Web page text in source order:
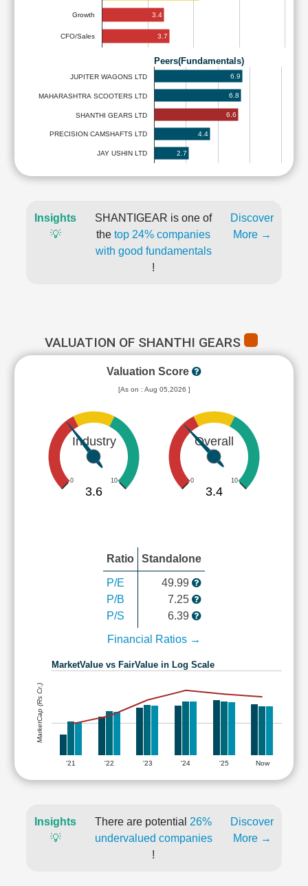
Growth
CFO/Sales
3.4
3.7
Peers(Fundamentals)
JUPITER WAGONS LTD
MAHARASHTRA SCOOTERS LTD
SHANTHI GEARS LTD
PRECISION CAMSHAFTS LTD
JAY USHIN LTD
6.9
6.8
6.6
4.4
2.7
Insights
💡
SHANTIGEAR is one of
the top 24% companies
with good fundamentals
!
Discover
More →
VALUATION OF SHANTHI GEARS
Valuation Score
[As on : Aug 05,2026 ]
Industry
0 10
3.6
Overall
0 10
3.4
Ratio Standalone
P/E
P/B
P/S
49.99
7.25
6.39
Financial Ratios →
MarketValue vs FairValue in Log Scale
'21 '22 '23 '24 '25 Now
MarketCap (Rs Cr.)
Insights
💡
There are potential 26%
undervalued companies
!
Discover
More →